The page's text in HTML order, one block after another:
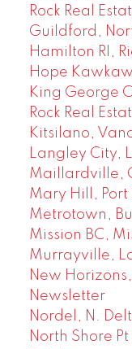
Rock Real
Guildford,
Hamilton RI,
Hope
King George
Rock Real
Kitsilano,
Langley City,
Maillardville,
Mary Hill, Port
Metrotown,
Mission BC,
Murrayville,
New
Newsletter
Nordel, N.
North Shore